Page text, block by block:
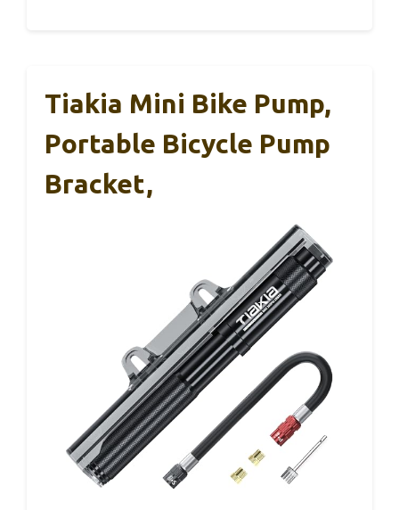
Tiakia Mini Bike Pump,
Portable Bicycle Pump
Bracket,